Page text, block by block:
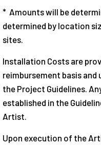
* Amounts will be
determined by location
sites.
Installation Costs are
reimbursement basis
the Project Guidelines.
established in the
Artist.
Upon execution of the